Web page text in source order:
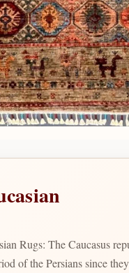
Rugs: The Caucasus
of the Persians since